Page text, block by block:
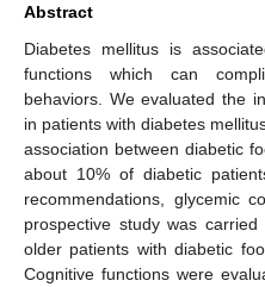
Abstract
Diabetes mellitus is
functions which can
behaviors. We evaluated the
in patients with diabetes
association between diabetic
about 10% of diabetic
recommendations, glycemic
prospective study was
older patients with diabetic
Cognitive functions were